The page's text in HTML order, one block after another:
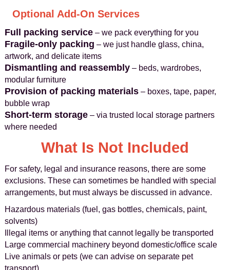
Optional Add-On Services
Full packing service– we pack everything for you
Fragile-only packing – we just handle glass, china,
artwork, and delicate items
Dismantling and reassembly– beds, wardrobes,
modular furniture
Provision of packing materials– boxes, tape, paper,
bubble wrap
Short-term storage– via trusted local storage partners
where needed
What Is Not Included
For safety, legal and insurance reasons, there are some
exclusions. These can sometimes be handled with special
arrangements, but must always be discussed in advance.
Hazardous materials (fuel, gas bottles, chemicals, paint,
solvents)
Illegal items or anything that cannot legally be transported
Large commercial machinery beyond domestic/office scale
Live animals or pets (we can advise on separate pet
transport)